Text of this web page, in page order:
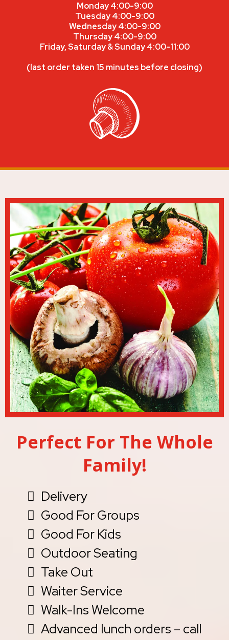
Monday 4:00-9:00
Tuesday 4:00-9:00
Wednesday 4:00-9:00
Thursday 4:00-9:00
Friday, Saturday & Sunday 4:00-11:00
(last order taken 15 minutes before closing)
Perfect For The Whole
Family!
Delivery
Good For Groups
Good For Kids
Outdoor Seating
Take Out
Waiter Service
Walk-Ins Welcome
Advanced lunch orders – call